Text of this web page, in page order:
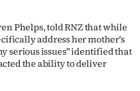
Phelps, told RNZ that while
address her mother's
serious issues" identified that
the ability to deliver